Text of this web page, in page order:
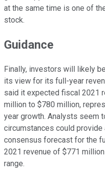
at the same time is one of
stock.
Guidance
Finally, investors will likely
its view for its full-year
said it expected fiscal 2021
million to $780 million,
year growth. Analysts seem
circumstances could provide
consensus forecast for the
2021 revenue of $771
range.